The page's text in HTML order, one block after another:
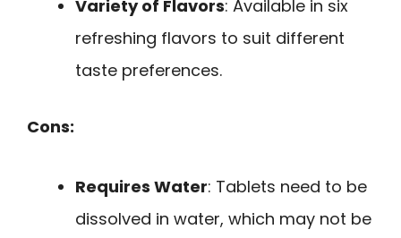
Variety of Flavors: Available in six
refreshing flavors to suit different
taste preferences.
Cons:
Requires Water: Tablets need to be
dissolved in water, which may not be